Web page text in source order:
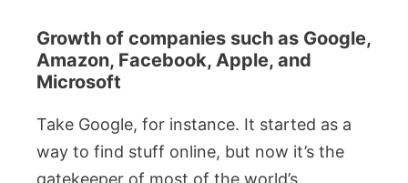
Growth of companies such as Google,
Amazon, Facebook, Apple, and
Microsoft
Take Google, for instance. It started as a
way to find stuff online, but now it’s the
gatekeeper of most of the world’s